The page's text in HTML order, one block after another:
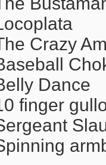
Crazy
Dance
finger